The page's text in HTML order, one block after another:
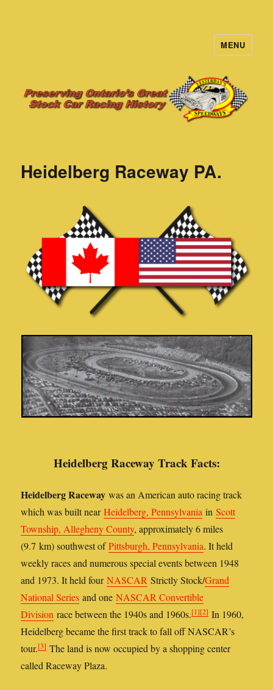
MENU
Heidelberg Raceway PA.
Heidelberg Raceway Track Facts:
Heidelberg Raceway was an American auto racing track
which was built nearHeidelberg, Pennsylvania inScott
Township, Allegheny County, approximately 6 miles
(9.7 km) southwest ofPittsburgh, Pennsylvania. It held
weekly races and numerous special events between 1948
and 1973. It held fourNASCAR Strictly Stock/Grand
National Series and oneNASCAR Convertible
Division race between the 1940s and 1960s.[1][2] In 1960,
Heidelberg became the first track to fall off NASCAR’s
tour.[3] The land is now occupied by a shopping center
called Raceway Plaza.